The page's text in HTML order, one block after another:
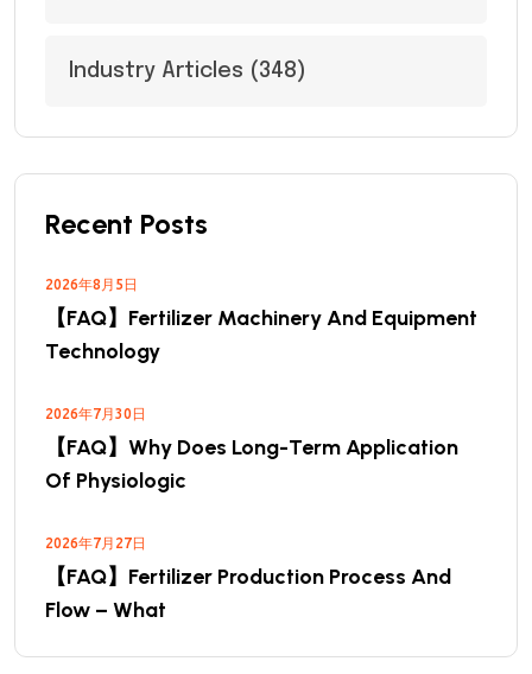
Industry Articles (348)
Recent Posts
2026年8月5日
【FAQ】Fertilizer Machinery And Equipment
Technology
2026年7月30日
【FAQ】Why Does Long-Term Application
Of Physiologic
2026年7月27日
【FAQ】Fertilizer Production Process And
Flow – What